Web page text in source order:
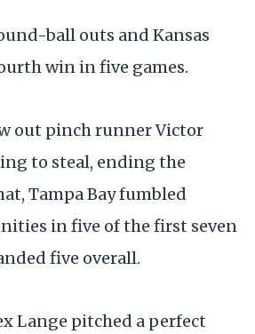
ball outs and Kansas
win in five games.
out pinch runner Victor
to steal, ending the
Tampa Bay fumbled
in five of the first seven
five overall.
Lange pitched a perfect